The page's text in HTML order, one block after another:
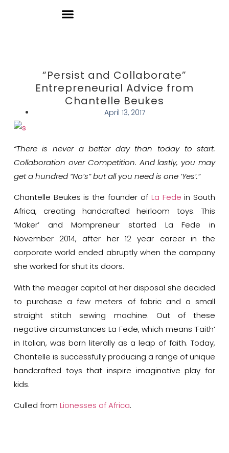
“Persist and Collaborate”
Entrepreneurial Advice from
Chantelle Beukes
April 13, 2017
“There is never a better day than today to start.
Collaboration over Competition. And lastly, you may
get a hundred “No’s” but all you need is one ‘Yes’.”
Chantelle Beukes is the founder of La Fede in South
Africa, creating handcrafted heirloom toys. This
‘Maker’ and Mompreneur started La Fede in
November 2014, after her 12 year career in the
corporate world ended abruptly when the company
she worked for shut its doors.
With the meager capital at her disposal she decided
to purchase a few meters of fabric and a small
straight stitch sewing machine. Out of these
negative circumstances La Fede, which means ‘Faith’
in Italian, was born literally as a leap of faith. Today,
Chantelle is successfully producing a range of unique
handcrafted toys that inspire imaginative play for
kids.
Culled from Lionesses of Africa.